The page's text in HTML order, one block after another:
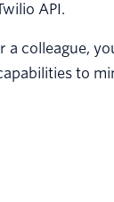
API.
colleague,
to